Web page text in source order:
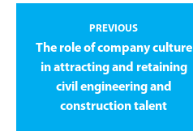
PREVIOUS
The role of company culture
in attracting and retaining
civil engineering and
construction talent